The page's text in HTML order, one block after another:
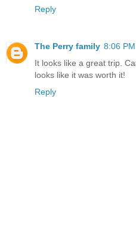
Reply
The Perry family 8:06 PM
It looks like a great trip.
looks like it was worth it!
Reply